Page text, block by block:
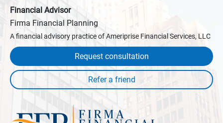
Financial Advisor
Firma Financial Planning
A financial advisory practice of Ameriprise Financial Services, LLC
Request consultation